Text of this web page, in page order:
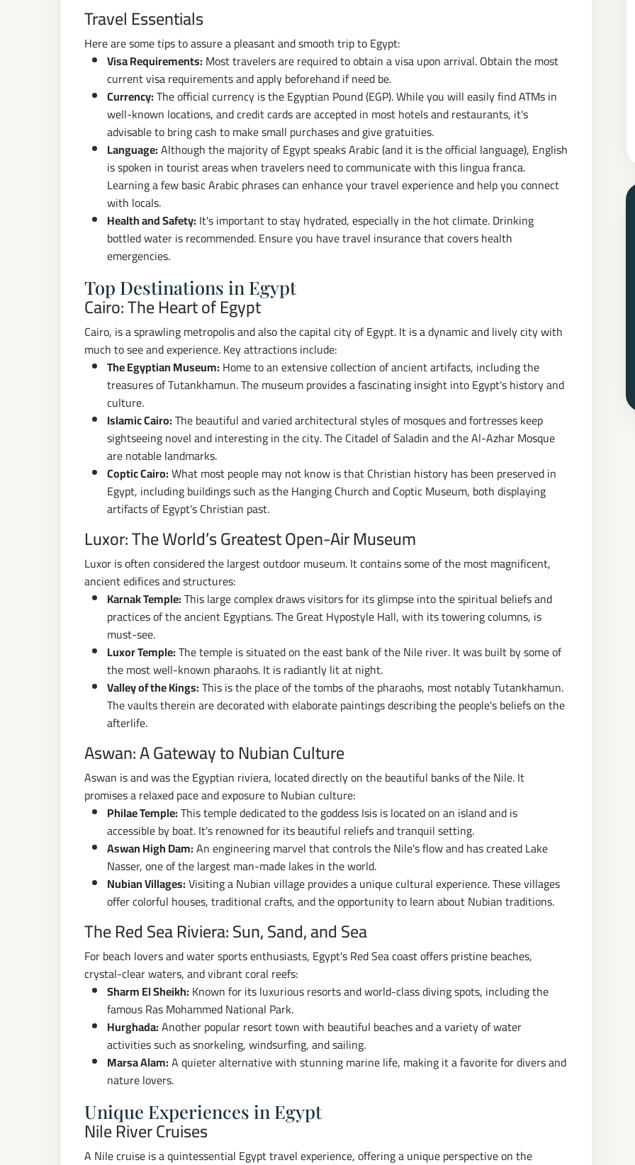
Travel Essentials
Here are some tips to assure a pleasant and smooth trip to Egypt:
Visa Requirements: Most travelers are required to obtain a visa upon arrival. Obtain the most
current visa requirements and apply beforehand if need be.
Currency:The official currency is the Egyptian Pound (EGP). While you will easily find ATMs in
well-known locations, and credit cards are accepted in most hotels and restaurants, it's
advisable to bring cash to make small purchases and give gratuities.
Language:Although the majority of Egypt speaks Arabic (and it is the official language), English
is spoken in tourist areas when travelers need to communicate with this lingua franca.
Learning a few basic Arabic phrases can enhance your travel experience and help you connect
with locals.
Health and Safety: It's important to stay hydrated, especially in the hot climate. Drinking
bottled water is recommended. Ensure you have travel insurance that covers health
emergencies.
Top Destinations in Egypt
Cairo: The Heart of Egypt
Cairo, is a sprawling metropolis and also the capital city of Egypt. It is a dynamic and lively city with
much to see and experience. Key attractions include:
The Egyptian Museum: Home to an extensive collection of ancient artifacts, including the
treasures of Tutankhamun. The museum provides a fascinating insight into Egypt's history and
culture.
Islamic Cairo:The beautiful and varied architectural styles of mosques and fortresses keep
sightseeing novel and interesting in the city. The Citadel of Saladin and the Al-Azhar Mosque
are notable landmarks.
Coptic Cairo:What most people may not know is that Christian history has been preserved in
Egypt, including buildings such as the Hanging Church and Coptic Museum, both displaying
artifacts of Egypt's Christian past.
Luxor: The World’s Greatest Open-Air Museum
Luxor is often considered the largest outdoor museum. It contains some of the most magnificent,
ancient edifices and structures:
Karnak Temple:This large complex draws visitors for its glimpse into the spiritual beliefs and
practices of the ancient Egyptians. The Great Hypostyle Hall, with its towering columns, is
must-see.
Luxor Temple:The temple is situated on the east bank of the Nile river. It was built by some of
the most well-known pharaohs. It is radiantly lit at night.
Valley of the Kings:This is the place of the tombs of the pharaohs, most notably Tutankhamun.
The vaults therein are decorated with elaborate paintings describing the people's beliefs on the
afterlife.
Aswan: A Gateway to Nubian Culture
Aswan is and was the Egyptian riviera, located directly on the beautiful banks of the Nile. It
promises a relaxed pace and exposure to Nubian culture:
Philae Temple:This temple dedicated to the goddess Isis is located on an island and is
accessible by boat. It's renowned for its beautiful reliefs and tranquil setting.
Aswan High Dam:An engineering marvel that controls the Nile's flow and has created Lake
Nasser, one of the largest man-made lakes in the world.
Nubian Villages:Visiting a Nubian village provides a unique cultural experience. These villages
offer colorful houses, traditional crafts, and the opportunity to learn about Nubian traditions.
The Red Sea Riviera: Sun, Sand, and Sea
For beach lovers and water sports enthusiasts, Egypt's Red Sea coast offers pristine beaches,
crystal-clear waters, and vibrant coral reefs:
Sharm El Sheikh: Known for its luxurious resorts and world-class diving spots, including the
famous Ras Mohammed National Park.
Hurghada:Another popular resort town with beautiful beaches and a variety of water
activities such as snorkeling, windsurfing, and sailing.
Marsa Alam:A quieter alternative with stunning marine life, making it a favorite for divers and
nature lovers.
Unique Experiences in Egypt
Nile River Cruises
A Nile cruise is a quintessential Egypt travel experience, offering a unique perspective on the